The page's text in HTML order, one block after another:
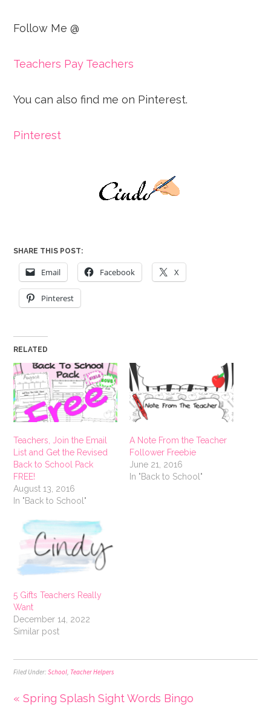
Follow Me @
Teachers Pay Teachers
You can also find me on Pinterest.
Pinterest
SHARE THIS POST:
Email Facebook X
Pinterest
RELATED
Teachers, Join the Email
List and Get the Revised
Back to School Pack
FREE!
August 13, 2016
In "Back to School"
A Note From the Teacher
Follower Freebie
June 21, 2016
In "Back to School"
5 Gifts Teachers Really
Want
December 14, 2022
Similar post
Filed Under:School, Teacher Helpers
« Spring Splash Sight Words Bingo